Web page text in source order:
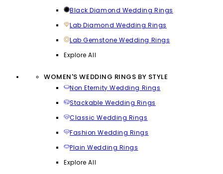
Black Diamond Wedding Rings
Lab Diamond Wedding Rings
Lab Gemstone Wedding Rings
Explore All
WOMEN'S WEDDING RINGS BY STYLE
Non Eternity Wedding Rings
Stackable Wedding Rings
Classic Wedding Rings
Fashion Wedding Rings
Plain Wedding Rings
Explore All